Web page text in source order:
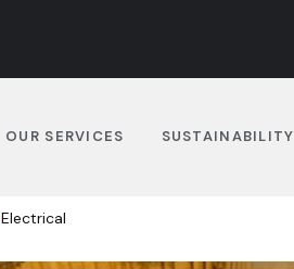
OUR SERVICES SUSTAINABILITY
Electrical